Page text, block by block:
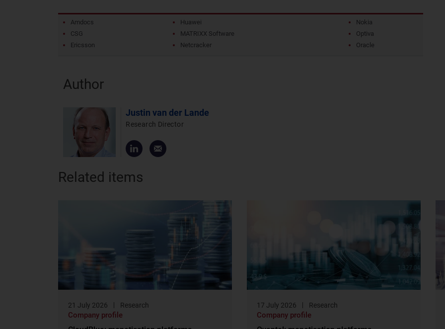
Amdocs
CSG
Ericsson
Huawei
MATRIXX Software
Netcracker
Nokia
Optiva
Oracle
Author
Justin van der Lande
Research Director
Related items
21 July 2026 Research
Company profile
17 July 2026 Research
Company profile